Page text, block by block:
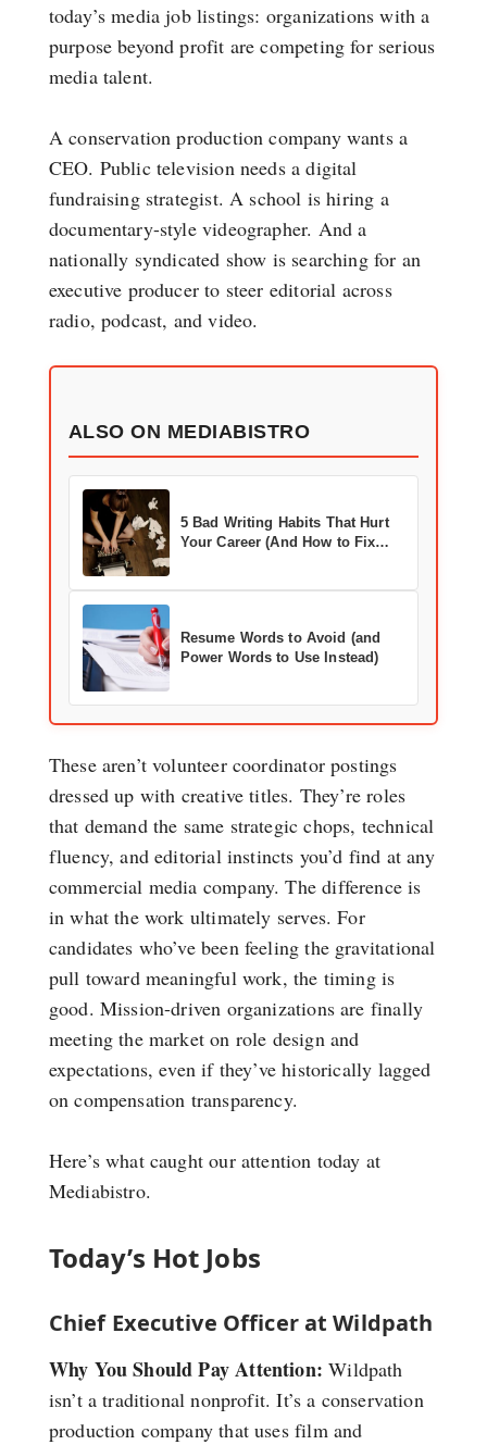
today’s media job listings: organizations with a
purpose beyond profit are competing for serious
media talent.
A conservation production company wants a
CEO. Public television needs a digital
fundraising strategist. A school is hiring a
documentary-style videographer. And a
nationally syndicated show is searching for an
executive producer to steer editorial across
radio, podcast, and video.
ALSO ON MEDIABISTRO
5 Bad Writing Habits That Hurt
Your Career (And How to Fix
Resume Words to Avoid (and
Power Words to Use Instead)
These aren’t volunteer coordinator postings
dressed up with creative titles. They’re roles
that demand the same strategic chops, technical
fluency, and editorial instincts you’d find at any
commercial media company. The difference is
in what the work ultimately serves. For
candidates who’ve been feeling the gravitational
pull toward meaningful work, the timing is
good. Mission-driven organizations are finally
meeting the market on role design and
expectations, even if they’ve historically lagged
on compensation transparency.
Here’s what caught our attention today at
Mediabistro.
Today’s Hot Jobs
Chief Executive Officer at Wildpath
Why You Should Pay Attention: Wildpath
isn’t a traditional nonprofit. It’s a conservation
production company that uses film and